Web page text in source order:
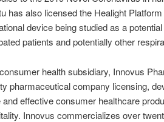
has also licensed the Healight
device being studied as a
patients and potentially other
health subsidiary, Innovus
pharmaceutical company licensing,
effective consumer healthcare
Innovus commercializes over